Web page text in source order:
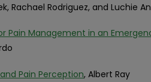
Rachael Rodriguez, and Luchie
Pain Management in an
Pain Perception, Albert Ray